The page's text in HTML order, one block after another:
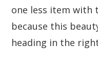
one less item with
because this
heading in the